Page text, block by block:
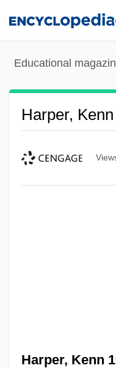
Educational
Harper,
Harper, Kenn